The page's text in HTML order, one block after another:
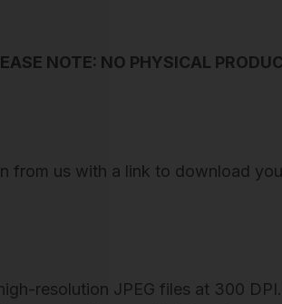
NOTE: NO PHYSICAL
from us with a link to download
resolution JPEG files at 300